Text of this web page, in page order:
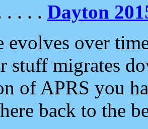
. . . . Dayton
evolves over
stuff migrates
of APRS you
back to the